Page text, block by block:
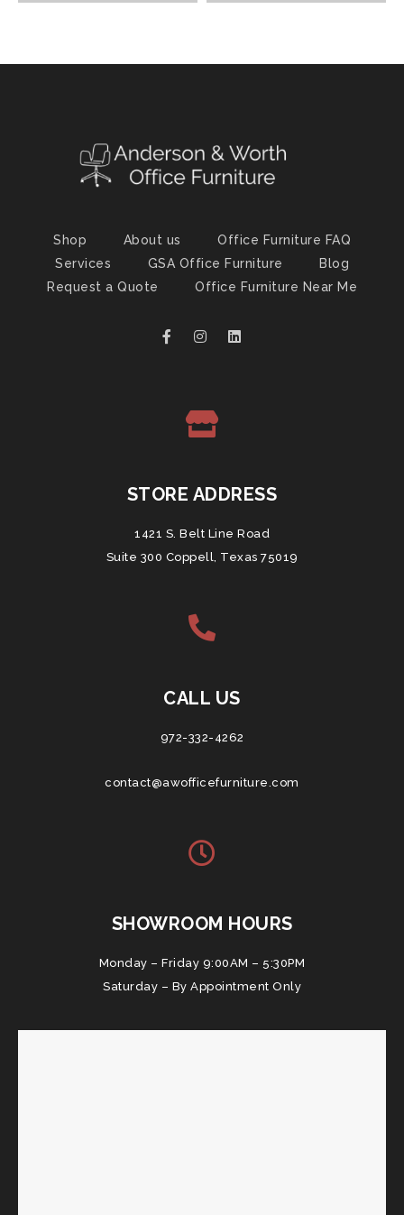
Shop About us
Office Furniture FAQ
Services
GSA Office Furniture
Blog
Request a Quote
Office Furniture Near Me
STORE ADDRESS
1421 S. Belt Line Road
Suite 300 Coppell, Texas 75019
CALL US
972-332-4262
contact@awofficefurniture.com
SHOWROOM HOURS
Monday – Friday 9:00AM – 5:30PM
Saturday – By Appointment Only